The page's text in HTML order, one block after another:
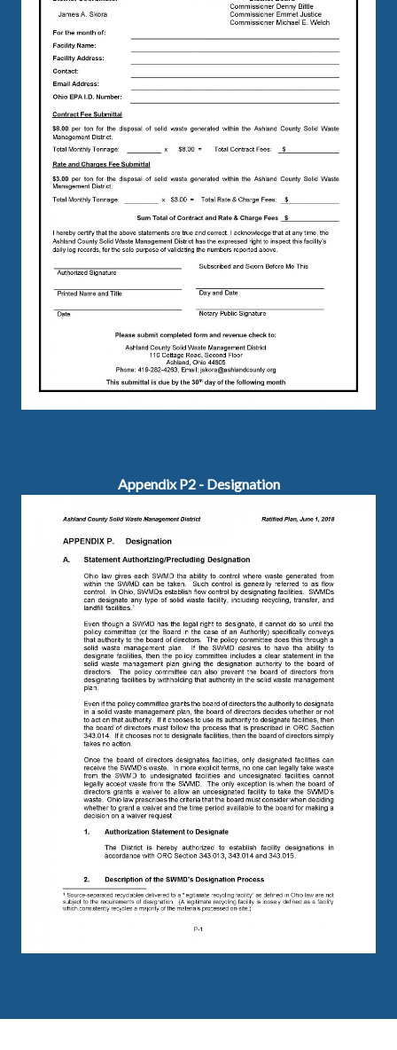
Appendix P2 - Designation